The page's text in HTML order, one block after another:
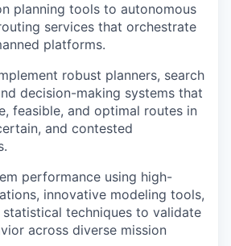
planning tools to autonomous
services that orchestrate
platforms.
robust planners, search
decision-making systems that
feasible, and optimal routes in
and contested
performance using high-
innovative modeling tools,
techniques to validate
across diverse mission